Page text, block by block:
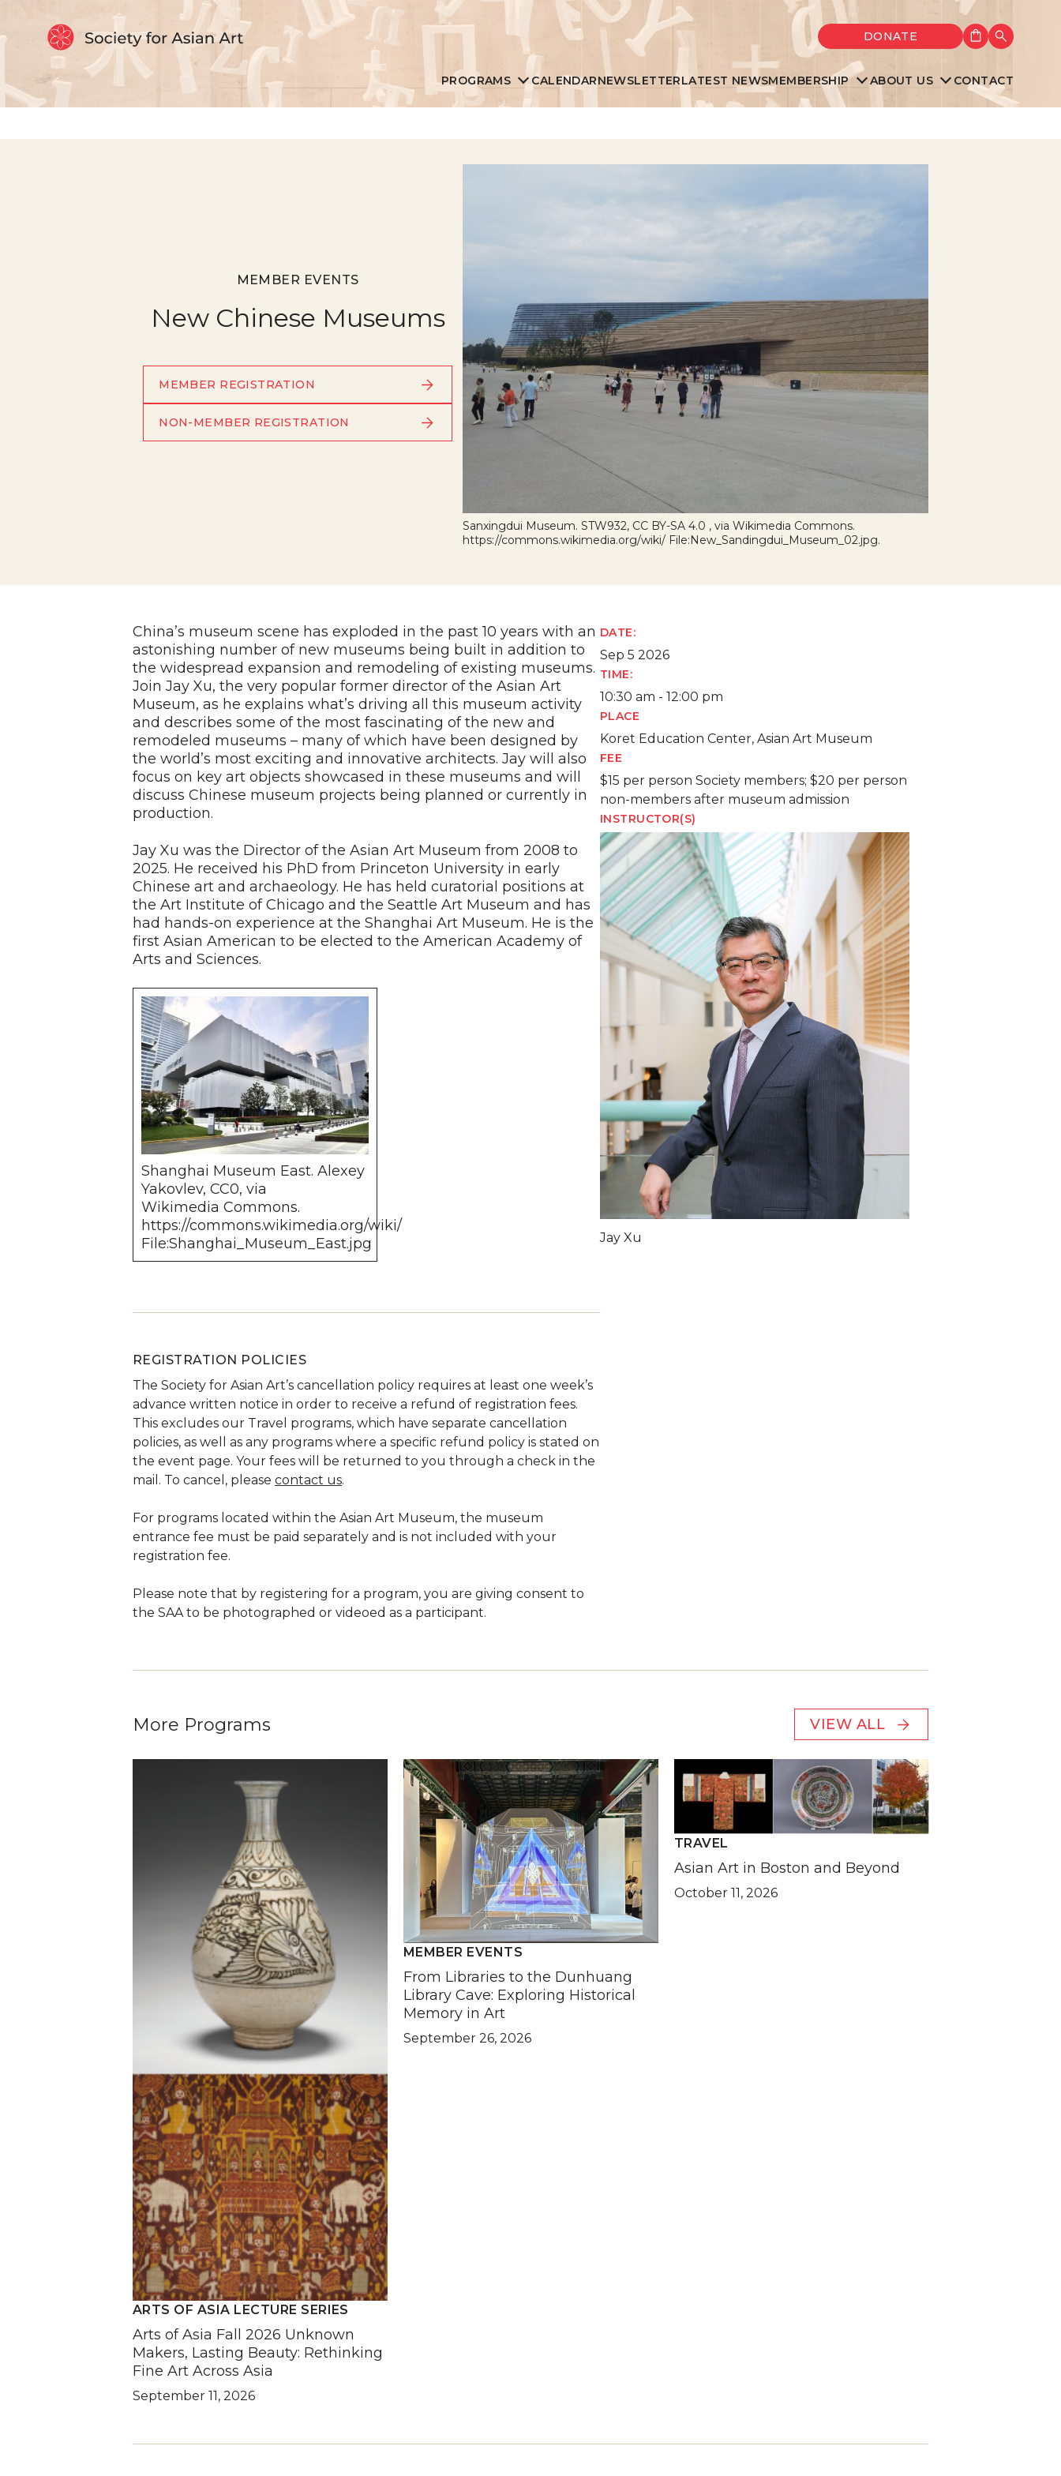
DONATE Shopping cart
Search
PROGRAMS CALENDARNEWSLETTERLATEST NEWSMEMBERSHIP ABOUT US CONTACT
MEMBER EVENTS
New Chinese Museums
MEMBER REGISTRATION
NON-MEMBER REGISTRATION
Sanxingdui Museum. STW932, CC BY-SA 4.0 , via Wikimedia Commons.
https://commons.wikimedia.org/wiki/ File:New_Sandingdui_Museum_02.jpg.
China’s museum scene has exploded in the past 10 years with an
astonishing number of new museums being built in addition to
the widespread expansion and remodeling of existing museums.
Join Jay Xu, the very popular former director of the Asian Art
Museum, as he explains what’s driving all this museum activity
and describes some of the most fascinating of the new and
remodeled museums – many of which have been designed by
the world’s most exciting and innovative architects. Jay will also
focus on key art objects showcased in these museums and will
discuss Chinese museum projects being planned or currently in
production.
Jay Xu was the Director of the Asian Art Museum from 2008 to
2025. He received his PhD from Princeton University in early
Chinese art and archaeology. He has held curatorial positions at
the Art Institute of Chicago and the Seattle Art Museum and has
had hands-on experience at the Shanghai Art Museum. He is the
first Asian American to be elected to the American Academy of
Arts and Sciences.
Shanghai Museum East. Alexey
Yakovlev, CC0, via
Wikimedia Commons.
https://commons.wikimedia.org/wiki/
File:Shanghai_Museum_East.jpg
REGISTRATION POLICIES
The Society for Asian Art’s cancellation policy requires at least one week’s
advance written notice in order to receive a refund of registration fees.
This excludes our Travel programs, which have separate cancellation
policies, as well as any programs where a specific refund policy is stated on
the event page. Your fees will be returned to you through a check in the
mail. To cancel, please contact us.
For programs located within the Asian Art Museum, the museum
entrance fee must be paid separately and is not included with your
registration fee.
Please note that by registering for a program, you are giving consent to
the SAA to be photographed or videoed as a participant.
DATE:
Sep 5 2026
TIME:
10:30 am - 12:00 pm
PLACE
Koret Education Center, Asian Art Museum
FEE
$15 per person Society members; $20 per person
non-members after museum admission
INSTRUCTOR(S)
Jay Xu
More Programs VIEW ALL
ARTS OF ASIA LECTURE SERIES
Arts of Asia Fall 2026 Unknown
Makers, Lasting Beauty: Rethinking
Fine Art Across Asia
September 11, 2026
MEMBER EVENTS
From Libraries to the Dunhuang
Library Cave: Exploring Historical
Memory in Art
September 26, 2026
TRAVEL
Asian Art in Boston and Beyond
October 11, 2026